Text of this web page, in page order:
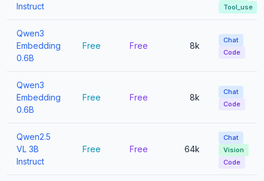
Instruct
Tool_use
Qwen3
Embedding
0.6B
Free Free 8k
Chat
Code
Qwen3
Embedding
0.6B
Free Free 8k
Chat
Code
Qwen2.5
VL 3B
Instruct
Free Free 64k
Chat
Vision
Code